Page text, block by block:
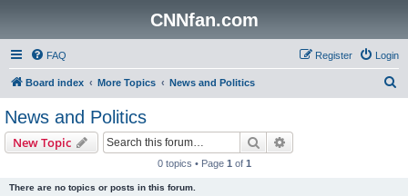
CNNfan.com
FAQ Login
Register
Board index More Topics News and Politics
News and Politics
New Topic Search
0 topics • Page 1 of 1
There are no topics or posts in this forum.